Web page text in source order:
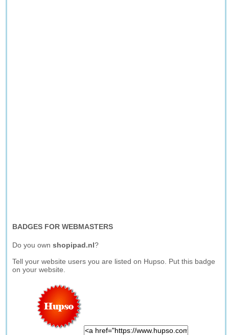
BADGES FOR WEBMASTERS
Do you ownshopipad.nl?
Tell your website users you are listed on Hupso. Put this badge
on your website.